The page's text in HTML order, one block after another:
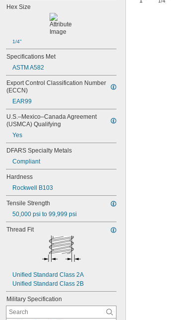
Hex Size
1/4"
Specifications Met
ASTM A582
Export Control Classification Number
(ECCN)
EAR99
U.S.–Mexico–Canada Agreement
(USMCA) Qualifying
Yes
DFARS Specialty Metals
Compliant
Hardness
Rockwell B103
Tensile Strength
50,000 psi to 99,999 psi
Thread Fit
Unified Standard Class 2A
Unified Standard Class 2B
Military Specification